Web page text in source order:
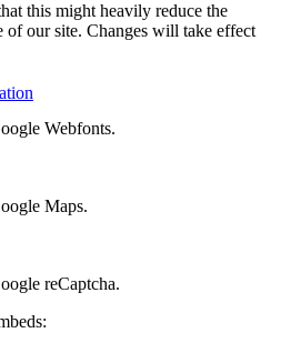
this might heavily reduce the
of our site. Changes will take effect
Webfonts.
Maps.
reCaptcha.